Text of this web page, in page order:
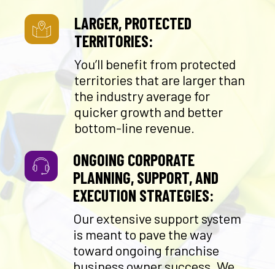
LARGER, PROTECTED
TERRITORIES:
You’ll benefit from protected
territories that are larger than
the industry average for
quicker growth and better
bottom-line revenue.
ONGOING CORPORATE
PLANNING, SUPPORT, AND
EXECUTION STRATEGIES:
Our extensive support system
is meant to pave the way
toward ongoing franchise